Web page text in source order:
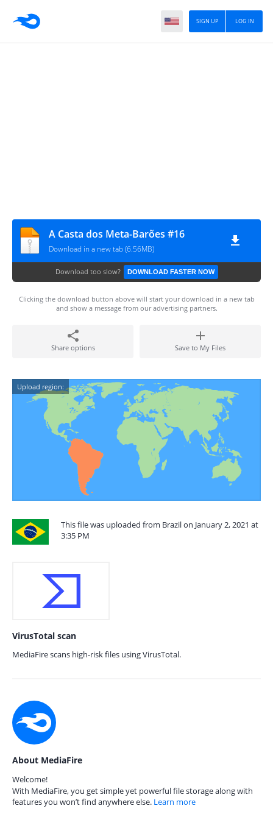
LOG IN
SIGN UP
A Casta dos Meta-Barões #16
Download in a new tab (6.56MB)
Download too slow? DOWNLOAD FASTER NOW
Clicking the download button above will start your download in a new tab
and show a message from our advertising partners.
Share options Save to My Files
Upload region:
This file was uploaded from Brazil on January 2, 2021 at
3:35 PM
VirusTotal scan
MediaFire scans high-risk files using VirusTotal.
About MediaFire
Welcome!
With MediaFire, you get simple yet powerful file storage along with
features you won’t find anywhere else. Learn more